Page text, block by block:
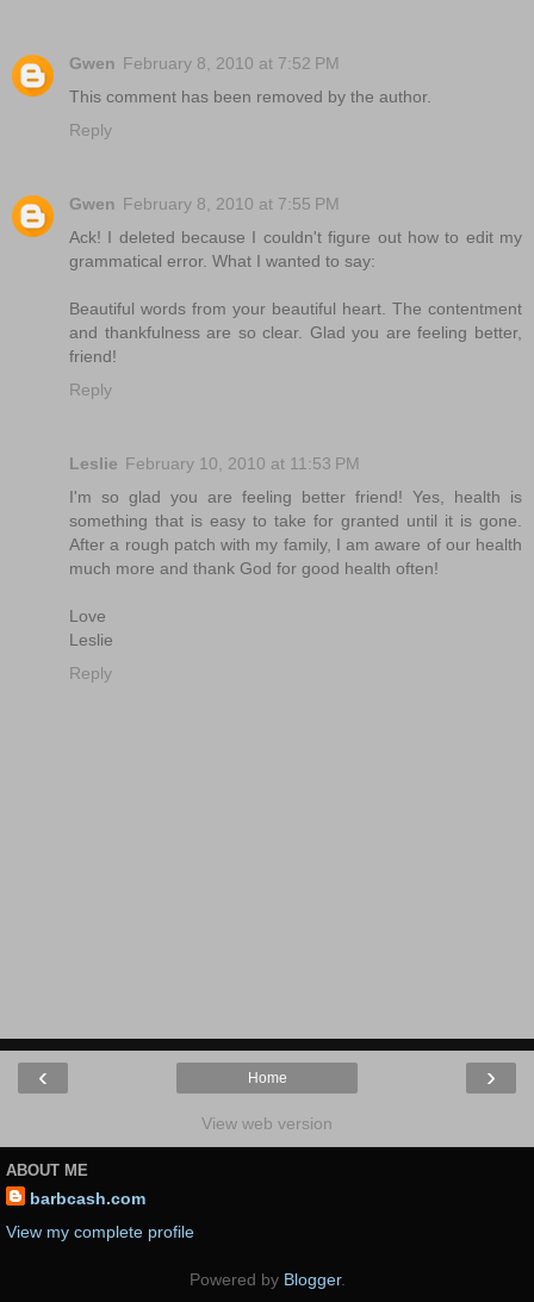
Gwen February 8, 2010 at 7:52 PM
This comment has been removed by the author.
Reply
Gwen February 8, 2010 at 7:55 PM
Ack! I deleted because I couldn't figure out how to edit my
grammatical error. What I wanted to say:
Beautiful words from your beautiful heart. The contentment
and thankfulness are so clear. Glad you are feeling better,
friend!
Reply
Leslie February 10, 2010 at 11:53 PM
I'm so glad you are feeling better friend! Yes, health is
something that is easy to take for granted until it is gone.
After a rough patch with my family, I am aware of our health
much more and thank God for good health often!
Love
Leslie
Reply
‹ ›
Home
View web version
ABOUT ME
barbcash.com
View my complete profile
Powered by Blogger.